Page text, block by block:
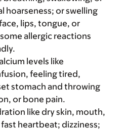
hoarseness; or swelling
lips, tongue, or
allergic reactions
levels like
feeling tired,
stomach and throwing
or bone pain.
like dry skin, mouth,
heartbeat; dizziness;